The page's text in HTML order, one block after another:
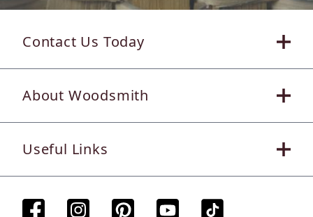
Contact Us Today
About Woodsmith
Useful Links